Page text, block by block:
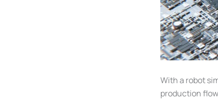
With a robot
production